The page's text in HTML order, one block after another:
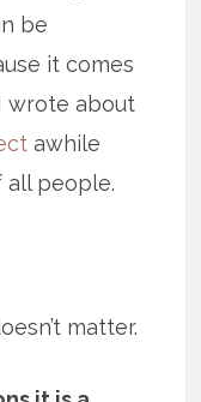
be
it comes
wrote about
awhile
all people.
matter.